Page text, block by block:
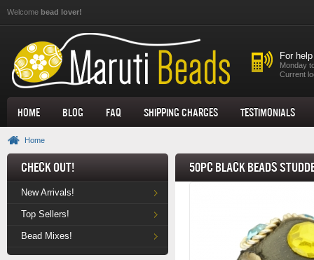
Welcome bead lover!
For
Monday
Current
Home Blog FAQ Shipping Charges Testimonials
Home
Check Out!
New Arrivals!
Top Sellers!
Bead Mixes!
50pc Black Beads